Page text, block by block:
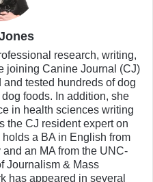
research, writing,
joining Canine Journal (CJ)
tested hundreds of dog
foods. In addition, she
in health sciences writing
the CJ resident expert on
a BA in English from
an MA from the UNC-
Journalism & Mass
has appeared in several